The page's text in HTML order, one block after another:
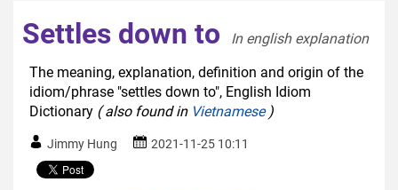
Settles down to
In english explanation
The meaning, explanation, definition and origin of the
idiom/phrase "settles down to", English Idiom
Dictionary ( also found in Vietnamese)
Jimmy Hung 2021-11-25 10:11